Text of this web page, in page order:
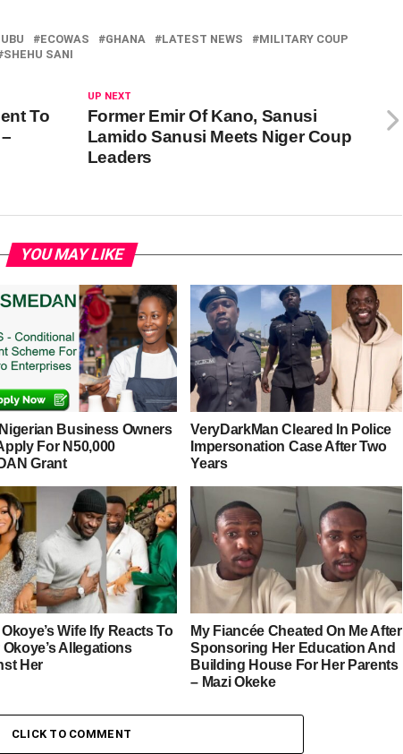
ECOWAS GHANA LATEST NEWS
MILITARY COUP
SHEHU SANI
UP NEXT
Former Emir Of Kano, Sanusi
Lamido Sanusi Meets Niger Coup
Leaders
To
YOU MAY LIKE
Business Owners
For N50,000
Grant
VeryDarkMan Cleared In Police
Impersonation Case After Two
Years
Wife Ify Reacts To
Okoye’s Allegations
Her
My Fiancée Cheated On Me After
Sponsoring Her Education And
Building House For Her Parents
– Mazi Okeke
CLICK TO COMMENT